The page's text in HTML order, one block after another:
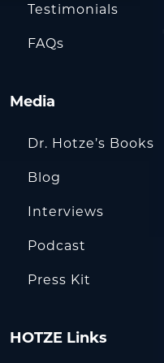
Testimonials
FAQs
Media
Dr. Hotze’s Books
Blog
Interviews
Podcast
Press Kit
HOTZE Links